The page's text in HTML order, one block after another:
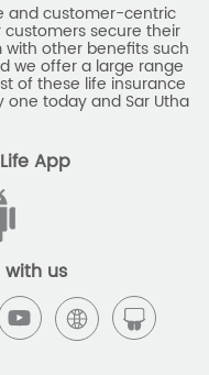
and customer-centric
secure their
other benefits such
we offer a large range
of these life insurance
one today and Sar Utha
App
us